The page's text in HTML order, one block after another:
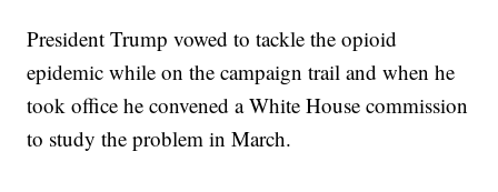
President Trump vowed to tackle the opioid
epidemic while on the campaign trail and when he
took office he convened a White House commission
to study the problem in March.